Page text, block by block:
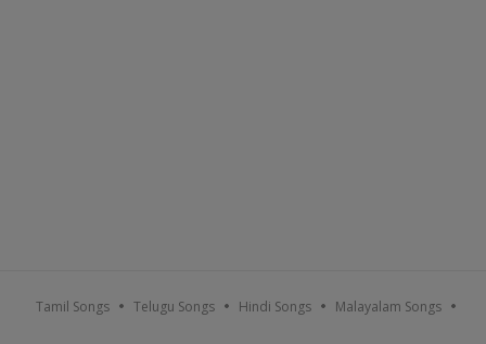
Tamil Songs Telugu Songs Hindi Songs Malayalam Songs